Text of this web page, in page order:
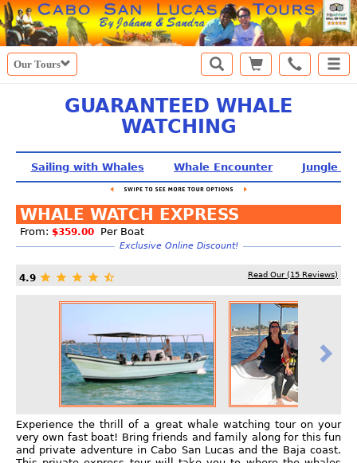
Our Tours
GUARANTEED WHALE
WATCHING
Sailing with Whales Whale Encounter Jungle
WHALE WATCH EXPRESS
From: $359.00 Per Boat
Exclusive Online Discount!
4.9 Read Our (15 Reviews)
Experience the thrill of a great whale watching tour on your
very own fast boat! Bring friends and family along for this fun
and private adventure in Cabo San Lucas and the Baja coast.